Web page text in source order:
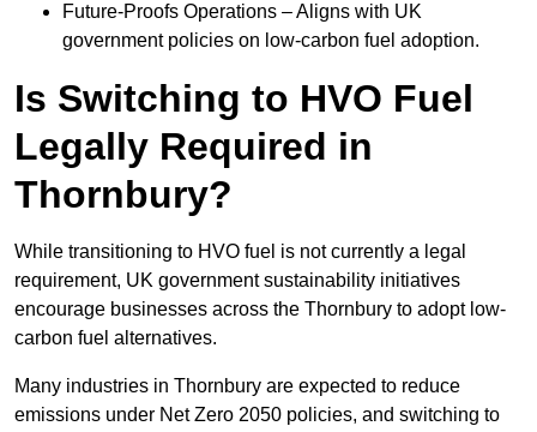
Future-Proofs Operations – Aligns with UK
government policies on low-carbon fuel adoption.
Is Switching to HVO Fuel
Legally Required in
Thornbury?
While transitioning to HVO fuel is not currently a legal
requirement, UK government sustainability initiatives
encourage businesses across the Thornbury to adopt low-
carbon fuel alternatives.
Many industries in Thornbury are expected to reduce
emissions under Net Zero 2050 policies, and switching to